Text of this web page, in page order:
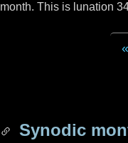
month. This is lunation
Synodic